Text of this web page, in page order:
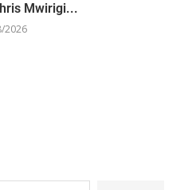
Mwirigi...
2026